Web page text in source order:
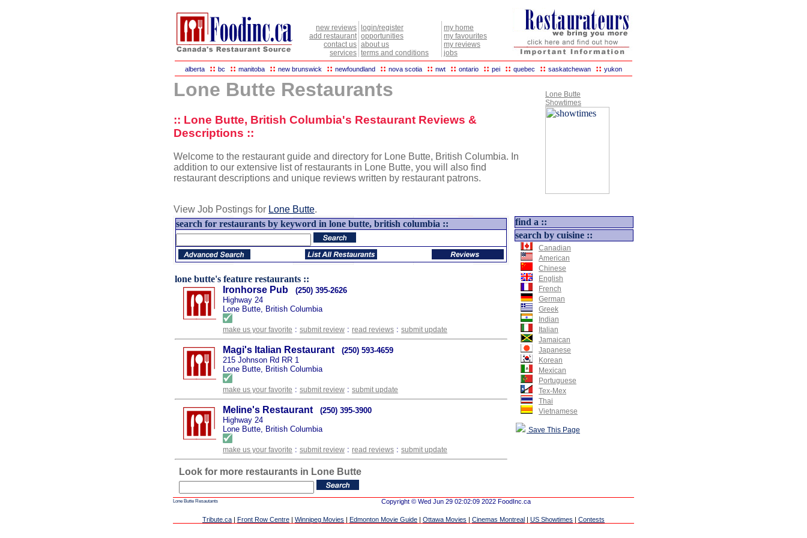
new reviews
add restaurant
contact us
services
login/register
opportunities
about us
terms and conditions
my home
my favourites
my reviews
jobs
alberta :: bc :: manitoba :: new brunswick :: newfoundland :: nova scotia :: nwt :: ontario :: pei :: quebec :: saskatchewan :: yukon
Lone Butte Restaurants
:: Lone Butte, British Columbia's Restaurant Reviews &
Descriptions ::
Welcome to the restaurant guide and directory for Lone Butte, British Columbia. In
addition to our extensive list of restaurants in Lone Butte, you will also find
restaurant descriptions and unique reviews written by restaurant patrons.
View Job Postings for Lone Butte.
Lone Butte
Showtimes
search for restaurants by keyword in lone butte, british columbia ::
lone butte's feature restaurants ::
Ironhorse Pub
(250) 395-2626
Highway 24
Lone Butte, British Columbia
make us your favorite : submit review : read reviews : submit update
Magi's Italian Restaurant
(250) 593-4659
215 Johnson Rd RR 1
Lone Butte, British Columbia
make us your favorite : submit review : submit update
Meline's Restaurant
(250) 395-3900
Highway 24
Lone Butte, British Columbia
make us your favorite : submit review : read reviews : submit update
Look for more restaurants in Lone Butte
find a ::
search by cuisine ::
Canadian
American
Chinese
English
French
German
Greek
Indian
Italian
Jamaican
Japanese
Korean
Mexican
Portuguese
Tex-Mex
Thai
Vietnamese
Save This Page
Lone Butte Resautants Copyright © Wed Jun 29 02:02:09 2022 FoodInc.ca
Tribute.ca | Front Row Centre | Winnipeg Movies | Edmonton Movie Guide | Ottawa Movies | Cinemas Montreal | US Showtimes | Contests